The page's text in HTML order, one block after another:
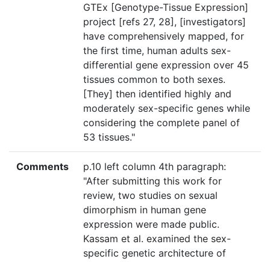
GTEx [Genotype-Tissue Expression]
project [refs 27, 28], [investigators]
have comprehensively mapped, for
the first time, human adults sex-
differential gene expression over 45
tissues common to both sexes.
[They] then identified highly and
moderately sex-specific genes while
considering the complete panel of
53 tissues."
Comments
p.10 left column 4th paragraph:
"After submitting this work for
review, two studies on sexual
dimorphism in human gene
expression were made public.
Kassam et al. examined the sex-
specific genetic architecture of